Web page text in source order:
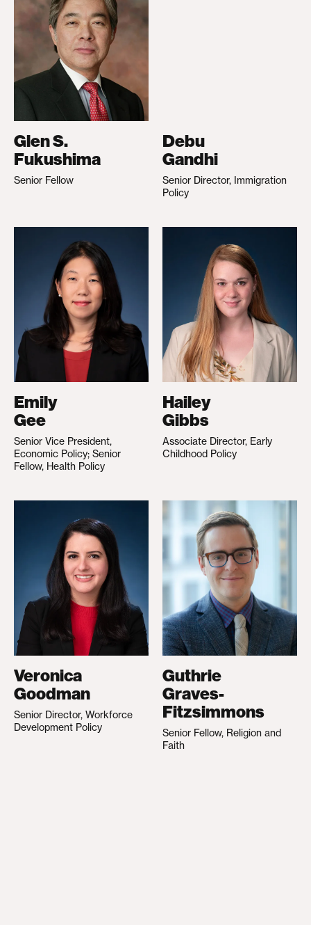
Glen S.
Fukushima
Senior Fellow
Debu
Gandhi
Senior Director, Immigration
Policy
Emily
Gee
Senior Vice President,
Economic Policy; Senior
Fellow, Health Policy
Hailey
Gibbs
Associate Director, Early
Childhood Policy
Veronica
Goodman
Senior Director, Workforce
Development Policy
Guthrie
Graves-
Fitzsimmons
Senior Fellow, Religion and
Faith